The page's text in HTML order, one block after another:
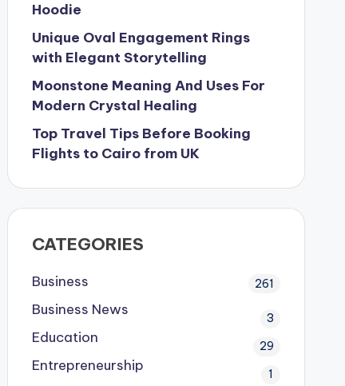
Hoodie
Unique Oval Engagement Rings
with Elegant Storytelling
Moonstone Meaning And Uses For
Modern Crystal Healing
Top Travel Tips Before Booking
Flights to Cairo from UK
CATEGORIES
Business 261
Business News 3
Education 29
Entrepreneurship 1